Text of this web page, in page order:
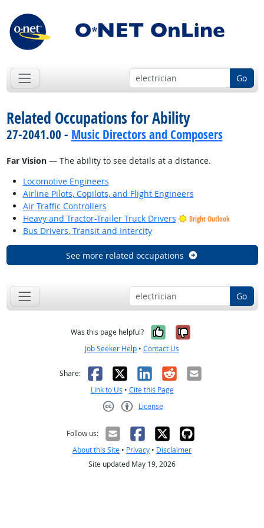
Go
Related Occupations for Ability
27-2041.00 - Music Directors and Composers
Far Vision— The ability to see details at a distance.
Locomotive Engineers
Airline Pilots, Copilots, and Flight Engineers
Air Traffic Controllers
Heavy and Tractor-Trailer Truck Drivers
Bright Outlook
Bus Drivers, Transit and Intercity
See more related occupations
Go
Was this page helpful? Yes, it was
No, it was
Job Seeker Help • Contact Us
Share: Facebook
X LinkedIn
RedditEmail
Link to Us • Cite this Page
License
Follow us:
About this Site • Privacy • Disclaimer
Site updated May 19, 2026